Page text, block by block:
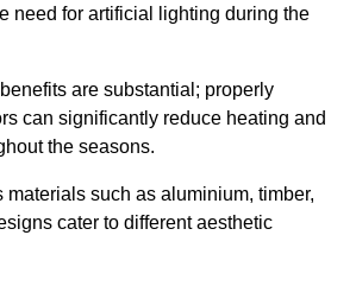
need for artificial lighting during the
are substantial; properly
can significantly reduce heating and
the seasons.
such as aluminium, timber,
cater to different aesthetic